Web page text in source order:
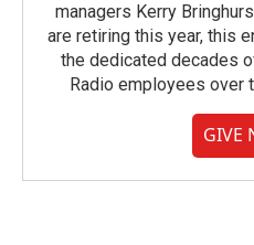
managers Kerry
are retiring this year, this
the dedicated decades
Radio employees over
GIVE